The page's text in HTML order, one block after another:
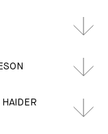
HAIDER